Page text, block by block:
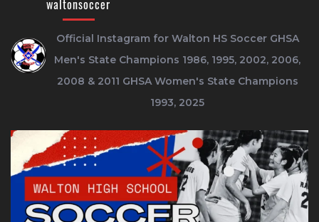
waltonsoccer
Official Instagram for Walton HS SoccerGHSA
Men's State Champions 1986, 1995, 2002, 2006,
2008 & 2011 GHSA Women's State Champions
1993, 2025